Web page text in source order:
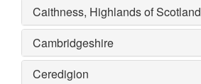
Caithness, Highlands of Scotland
Cambridgeshire
Ceredigion